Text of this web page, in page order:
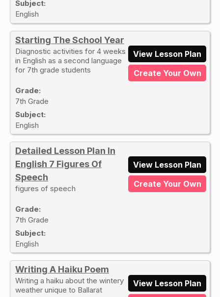
Subject:
English
Starting The School Year
Diagnostic activities for 4 weeks
in English as a second language
for 7th grade students
Grade:
7th Grade
Subject:
English
View Lesson Plan
Create Your Own
Detailed Lesson Plan In
English 7 Figures Of
Speech
figures of speech
Grade:
7th Grade
Subject:
English
View Lesson Plan
Create Your Own
Writing A Haiku Poem
Writing a haiku about the wintery
weather unique to Ballarat
View Lesson Plan